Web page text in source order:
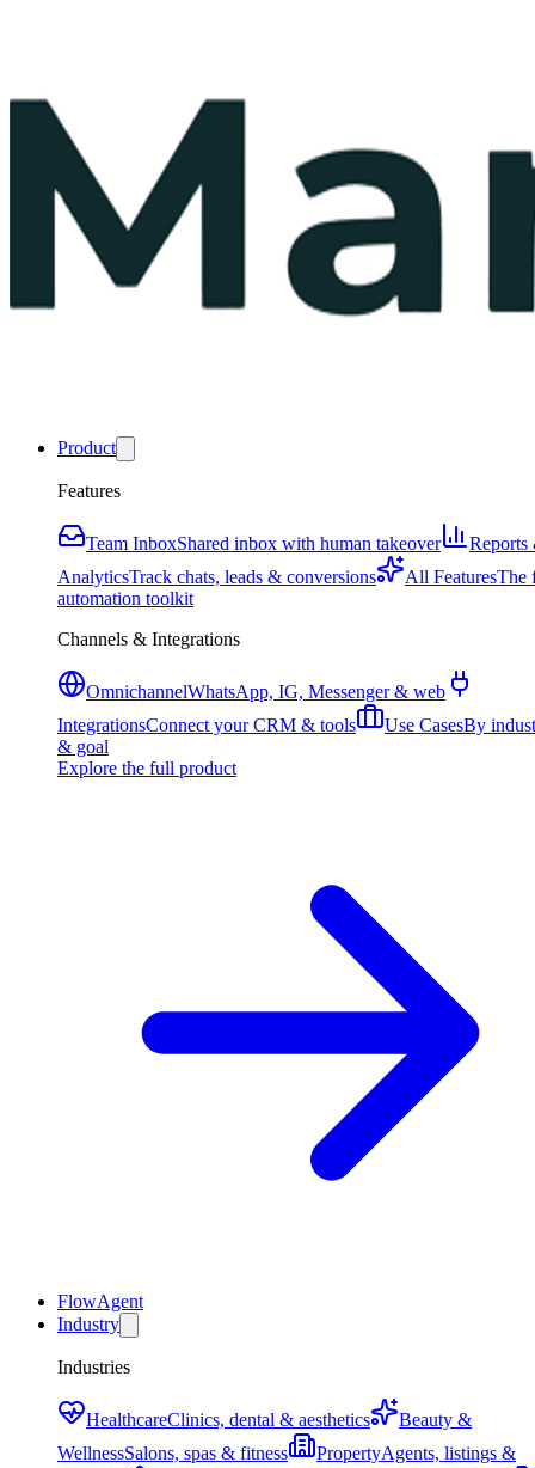
Product
Features
Team InboxShared inbox with human takeover
Reports
AnalyticsTrack chats, leads & conversions All FeaturesThe
automation toolkit
Channels & Integrations
OmnichannelWhatsApp, IG, Messenger & web
IntegrationsConnect your CRM & tools Use CasesBy
& goal
Explore the full product
FlowAgent
Industry
Industries
HealthcareClinics, dental & aesthetics
Beauty &
WellnessSalons, spas & fitness PropertyAgents, listings &